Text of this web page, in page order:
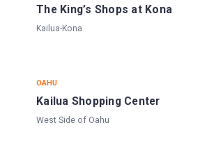
The King’s Shops at Kona
Kailua-Kona
OAHU
Kailua Shopping Center
West Side of Oahu